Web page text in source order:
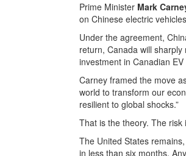
Prime Minister Mark
on Chinese electric
Under the agreement,
return, Canada will
investment in Canadian
Carney framed the move
world to transform our
resilient to global shocks.”
That is the theory. The risk
The United States
in less than six months.